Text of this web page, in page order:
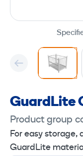
GuardLite
Product group
For easy storage,
GuardLite